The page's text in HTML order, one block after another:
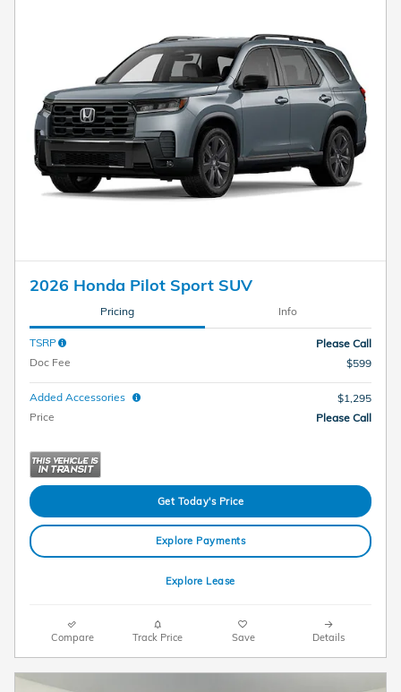
2026 Honda Pilot Sport SUV
Pricing Info
TSRP
Please Call
Doc Fee
$599
Added Accessories
$1,295
Price
Please Call
Get Today's Price
Explore Payments
Explore Lease
Compare Track Price Save Details